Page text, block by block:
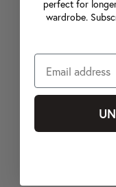
perfect for
wardrobe.